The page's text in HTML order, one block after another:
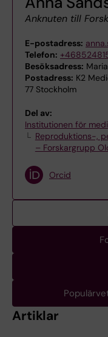
Anknuten till
E-postadress:
Telefon:
Besöksadress:
Postadress: K2
77 Stockholm
Del av:
Institutionen för
Reproduktions-,
– Forskargrupp
Orcid
Artiklar